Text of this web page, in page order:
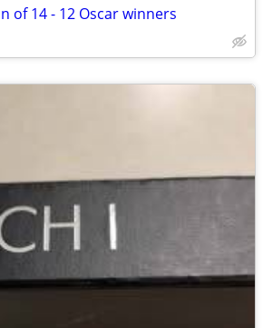
of 14 - 12 Oscar winners